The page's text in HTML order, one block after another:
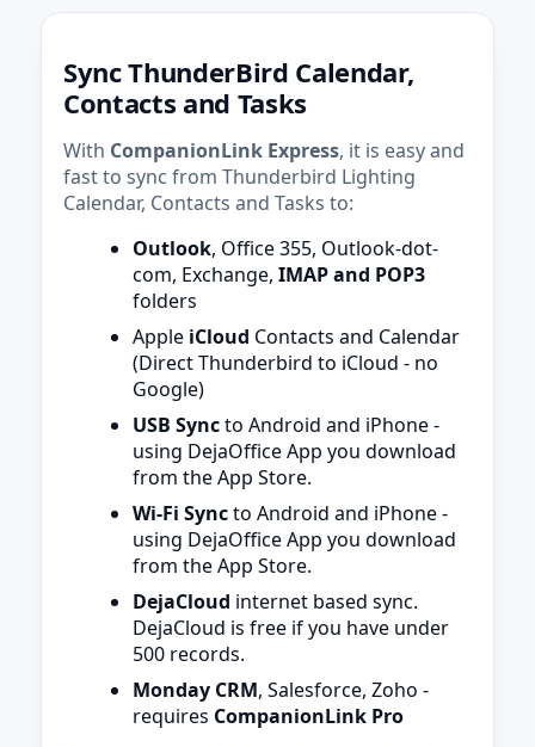
Sync ThunderBird Calendar,
Contacts and Tasks
With CompanionLink Express, it is easy and
fast to sync from Thunderbird Lighting
Calendar, Contacts and Tasks to:
Outlook, Office 355, Outlook-dot-
com, Exchange, IMAP and POP3
folders
Apple iCloud Contacts and Calendar
(Direct Thunderbird to iCloud - no
Google)
USB Syncto Android and iPhone -
using DejaOffice App you download
from the App Store.
Wi-Fi Syncto Android and iPhone -
using DejaOffice App you download
from the App Store.
DejaCloud internet based sync.
DejaCloud is free if you have under
500 records.
Monday CRM, Salesforce, Zoho -
requires CompanionLink Pro